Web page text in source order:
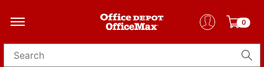
0
Search for products